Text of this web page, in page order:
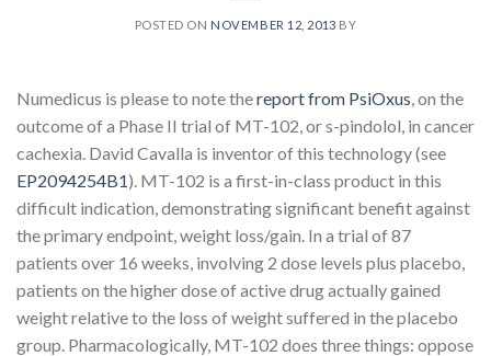
POSTED ON NOVEMBER 12, 2013 BY
Numedicus is please to note thereport from PsiOxus , on the
outcome of a Phase II trial of MT-102, or s-pindolol, in cancer
cachexia. David Cavalla is inventor of this technology (see
EP2094254B1). MT-102 is a first-in-class product in this
difficult indication, demonstrating significant benefit against
the primary endpoint, weight loss/gain. In a trial of 87
patients over 16 weeks, involving 2 dose levels plus placebo,
patients on the higher dose of active drug actually gained
weight relative to the loss of weight suffered in the placebo
group. Pharmacologically, MT-102 does three things: oppose